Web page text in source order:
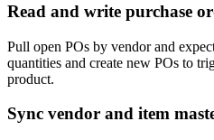
Read and write purchase
Pull open POs by vendor and
quantities and create new POs to
product.
Sync vendor and item